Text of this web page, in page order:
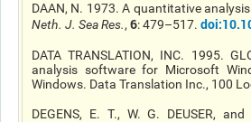
DAAN, N. 1973. A quantitative
Neth. J. Sea Res., 6: 479–517. doi
DATA TRANSLATION, INC. 1995.
analysis software for Microsoft
Windows. Data Translation Inc., 100
DEGENS, E. T., W. G. DEUSER,